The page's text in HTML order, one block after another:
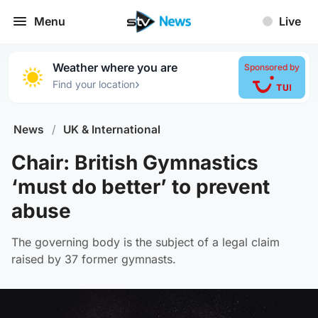
Menu Live
Weather where you are
Find your location›
Sponsored by
News / UK & International
Chair: British Gymnastics
‘must do better’ to prevent
abuse
The governing body is the subject of a legal claim
raised by 37 former gymnasts.